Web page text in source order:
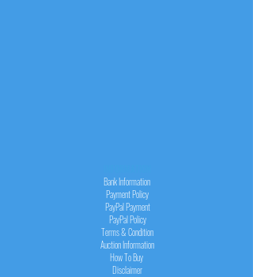
Bank Information
Payment Policy
PayPalPayment
PayPalPolicy
Terms & Condition
Auction Information
How To Buy
Disclaimer